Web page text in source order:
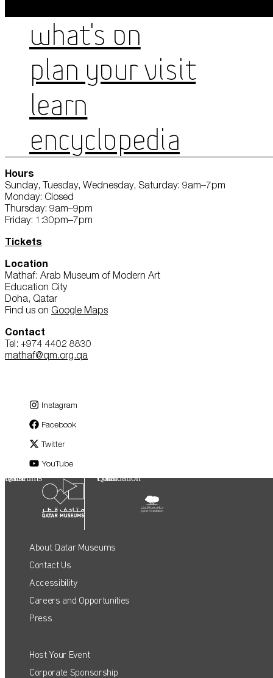
WHAT'S ON
PLAN YOUR VISIT
LEARN
ENCYCLOPEDIA
Hours
Sunday, Tuesday, Wednesday, Saturday: 9am–7pm
Monday: Closed
Thursday: 9am–9pm
Friday: 1:30pm–7pm
Tickets
Location
Mathaf: Arab Museum of Modern Art
Education City
Doha, Qatar
Find us on Google Maps
Contact
Tel: +974 4402 8830
mathaf@qm.org.qa
Instagram
Facebook
Twitter
YouTube
Qatar Museums Qatar Foundation
About Qatar Museums
Contact Us
Accessibility
Careers and Opportunities
Press
Host Your Event
Corporate Sponsorship
QATAR MUSEUMS ON THE MAP